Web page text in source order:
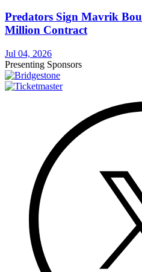
Predators Sign Mavrik
Million Contract
Jul 04, 2026
Presenting Sponsors